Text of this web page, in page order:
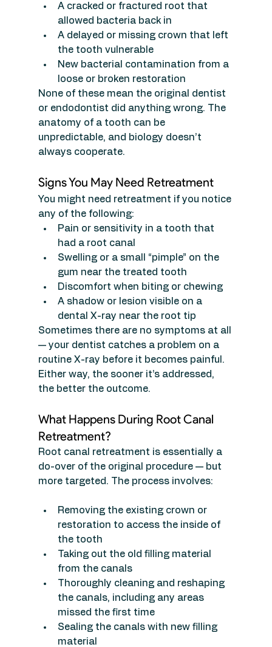
A cracked or fractured root that
allowed bacteria back in
A delayed or missing crown that left
the tooth vulnerable
New bacterial contamination from a
loose or broken restoration
None of these mean the original dentist
or endodontist did anything wrong. The
anatomy of a tooth can be
unpredictable, and biology doesn’t
always cooperate.
Signs You May Need Retreatment
You might need retreatment if you notice
any of the following:
Pain or sensitivity in a tooth that
had a root canal
Swelling or a small “pimple” on the
gum near the treated tooth
Discomfort when biting or chewing
A shadow or lesion visible on a
dental X-ray near the root tip
Sometimes there are no symptoms at all
— your dentist catches a problem on a
routine X-ray before it becomes painful.
Either way, the sooner it’s addressed,
the better the outcome.
What Happens During Root Canal
Retreatment?
Root canal retreatment is essentially a
do-over of the original procedure — but
more targeted. The process involves:
Removing the existing crown or
restoration to access the inside of
the tooth
Taking out the old filling material
from the canals
Thoroughly cleaning and reshaping
the canals, including any areas
missed the first time
Sealing the canals with new filling
material